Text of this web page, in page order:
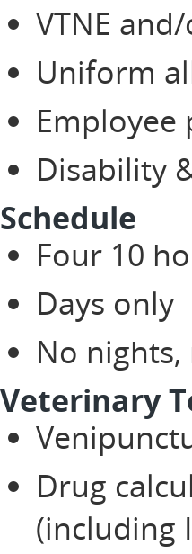
VTNE
Uniform
Disability
Schedule
Four 10
Days only
No
Veterinary
Drug
(including